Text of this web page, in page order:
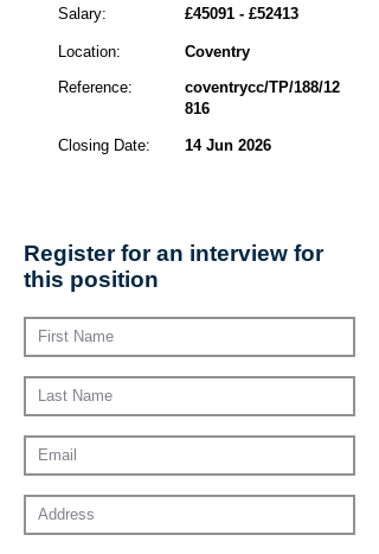
Salary:
Location:
Reference:
Closing Date:
£45091 - £52413
Coventry
coventrycc/TP/188/12
816
14 Jun 2026
Register for an interview for
this position